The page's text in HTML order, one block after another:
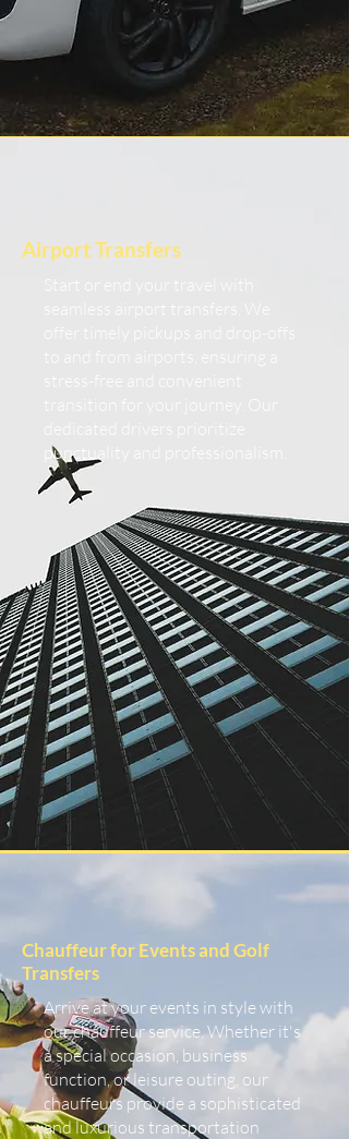
Airport Transfers
punctuality and professionalism.
Chauffeur for Events and Golf
Transfers
Arrive at your events in style with
our chauffeur service. Whether it's
a special occasion, business
function, or leisure outing, our
chauffeurs provide a sophisticated
and luxurious transportation